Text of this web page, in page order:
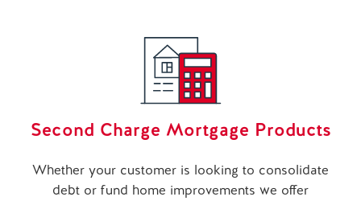
Second Charge Mortgage Products
Whether your customer is looking to consolidate
debt or fund home improvements we offer